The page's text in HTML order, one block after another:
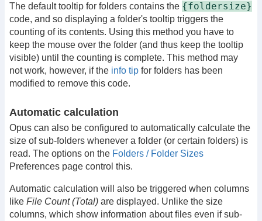
The default tooltip for folders contains the {foldersize}
code, and so displaying a folder's tooltip triggers the
counting of its contents. Using this method you have to
keep the mouse over the folder (and thus keep the tooltip
visible) until the counting is complete. This method may
not work, however, if the info tip for folders has been
modified to remove this code.
Automatic calculation
Opus can also be configured to automatically calculate the
size of sub-folders whenever a folder (or certain folders) is
read. The options on the Folders / Folder Sizes
Preferences page control this.
Automatic calculation will also be triggered when columns
like File Count (Total) are displayed. Unlike the size
columns, which show information about files even if sub-